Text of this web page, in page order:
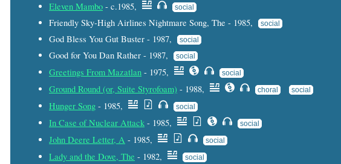
Eleven Mambo - c.1985, social
Friendly Sky-High Airlines Nightmare Song, The - 1985, social
God Bless You Gut Buster - 1987, social
Good for You Dan Rather - 1987, social
Greetings From Mazatlan - 1975, social
Ground Round (or, Suite Styrofoam) - 1988, choral social
Hunger Song - 1985, social
In Case of Nuclear Attack - 1985, social
John Deere Letter, A - 1985, social
Lady and the Dove, The - 1982, social